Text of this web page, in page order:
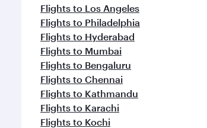
Flights to Los Angeles
Flights to Philadelphia
Flights to Hyderabad
Flights to Mumbai
Flights to Bengaluru
Flights to Chennai
Flights to Kathmandu
Flights to Karachi
Flights to Kochi